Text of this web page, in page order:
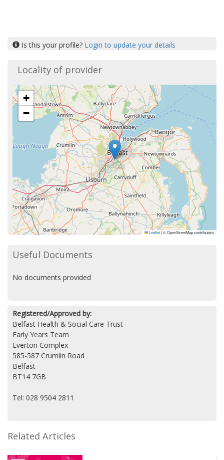
Is this your profile? Login to update your details
Locality of provider
+
−
Leaflet|© OpenStreetMap contributors
Useful Documents
No documents provided
Registered/Approved by:
Belfast Health & Social Care Trust
Early Years Team
Everton Complex
585-587 Crumlin Road
Belfast
BT14 7GB
Tel: 028 9504 2811
Related Articles